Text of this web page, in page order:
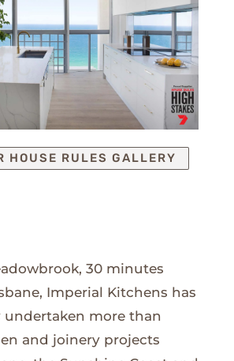
HOUSE RULES GALLERY
30 minutes
Imperial Kitchens has
undertaken more than
and joinery projects